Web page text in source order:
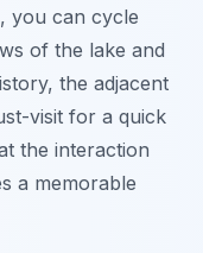
you can cycle
of the lake and
the adjacent
visit for a quick
the interaction
a memorable